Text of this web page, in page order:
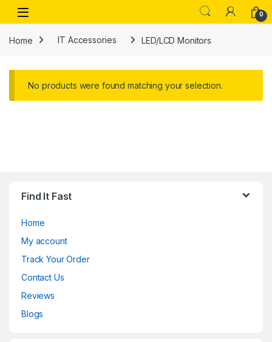
Skip to navigation
Skip to content
Open 0
Home IT Accessories LED/LCD Monitors
No products were found matching your selection.
Find It Fast
Home
My account
Track Your Order
Contact Us
Reviews
Blogs